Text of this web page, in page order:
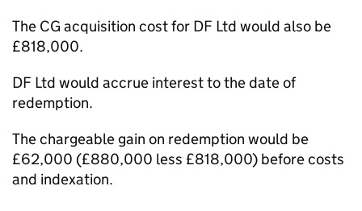
The CG acquisition cost for DF Ltd would also be
£818,000.
DF Ltd would accrue interest to the date of
redemption.
The chargeable gain on redemption would be
£62,000 (£880,000 less £818,000) before costs
and indexation.